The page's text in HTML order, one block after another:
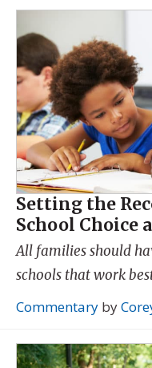
Setting the
School Choice
All families should
schools that work
Commentary by